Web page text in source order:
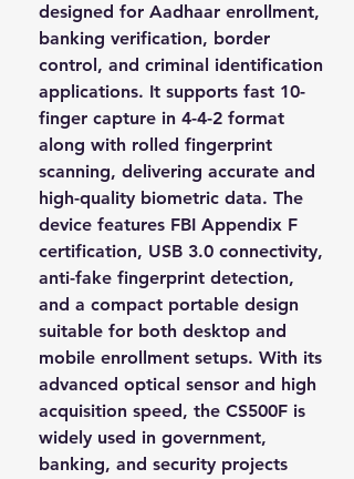
designed for Aadhaar enrollment,
banking verification, border
control, and criminal identification
applications. It supports fast 10-
finger capture in 4-4-2 format
along with rolled fingerprint
scanning, delivering accurate and
high-quality biometric data. The
device features FBI Appendix F
certification, USB 3.0 connectivity,
anti-fake fingerprint detection,
and a compact portable design
suitable for both desktop and
mobile enrollment setups. With its
advanced optical sensor and high
acquisition speed, the CS500F is
widely used in government,
banking, and security projects